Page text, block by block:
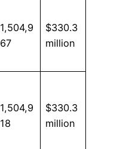
1,504,9
67
$330.3
million
1,504,9
18
$330.3
million